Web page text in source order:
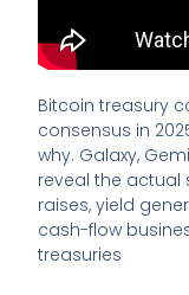
Bitcoin treasury
consensus in
why. Galaxy,
reveal the actual
raises, yield
cash-flow
treasuries